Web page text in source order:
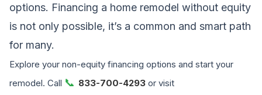
options. Financing a home remodel without equity
is not only possible, it’s a common and smart path
for many.
Explore your non-equity financing options and start your
remodel. Call 📞 833-700-4293 or visit